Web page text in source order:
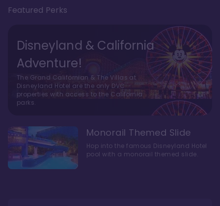
Featured Perks
Disneyland & California
Adventure!
The Grand Californian & The Villas at
Disneyland Hotel are the only DVC
properties with access to the California
parks.
Monorail Themed Slide
Hop into the famous Disneyland Hotel
pool with a monorail themed slide.